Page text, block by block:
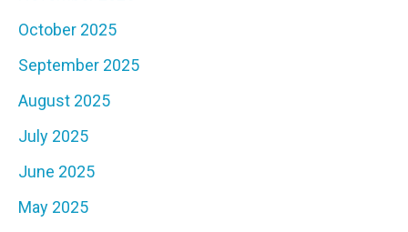
October 2025
September 2025
August 2025
July 2025
June 2025
May 2025